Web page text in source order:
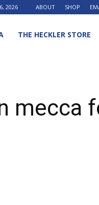
2026 ABOUT SHOP
THE HECKLER STORE
mecca